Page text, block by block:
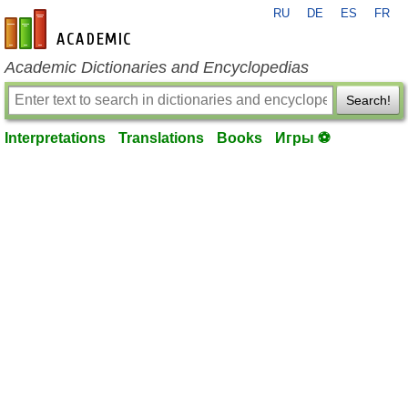
en-academic.com
RU DE ES FR
Academic Dictionaries and Encyclopedias
Search!
Interpretations Translations Books Игры ⚽